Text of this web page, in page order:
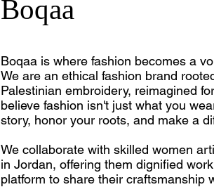
Boqaa is where fashion becomes a
We are an ethical fashion brand
Palestinian embroidery, reimagined
believe fashion isn't just what you
story, honor your roots, and make a
We collaborate with skilled women
in Jordan, offering them dignified
platform to share their craftsmanship